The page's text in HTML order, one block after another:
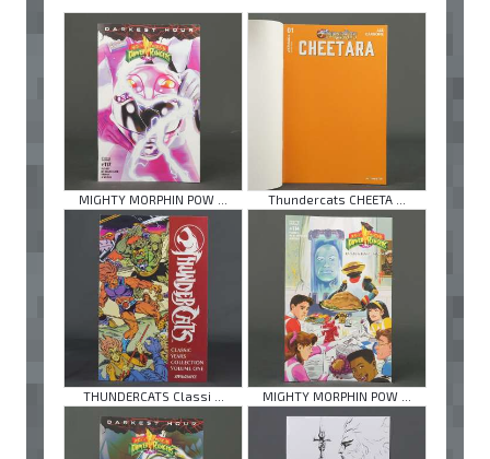
MIGHTY MORPHIN POW ... Thundercats CHEETA ...
THUNDERCATS Classi ... MIGHTY MORPHIN POW ...